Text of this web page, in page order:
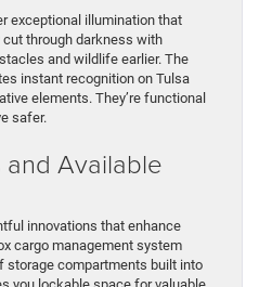
exceptional illumination that
through darkness with
and wildlife earlier. The
instant recognition on Tulsa
elements. They’re functional
safer.
Available
innovations that enhance
cargo management system
storage compartments built into